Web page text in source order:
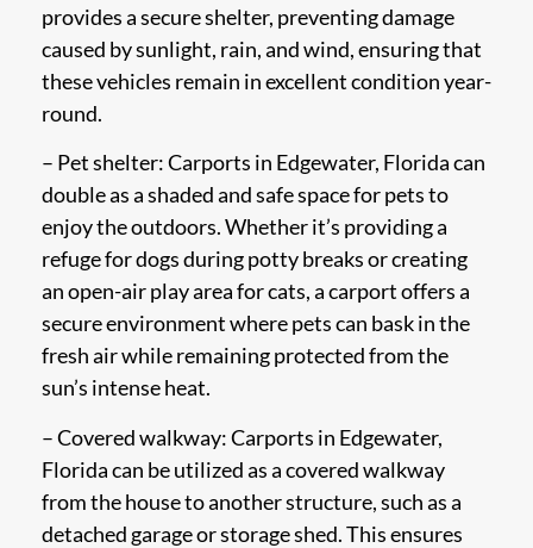
provides a secure shelter, preventing damage
caused by sunlight, rain, and wind, ensuring that
these vehicles remain in excellent condition year-
round.
– Pet shelter: Carports in Edgewater, Florida can
double as a shaded and safe space for pets to
enjoy the outdoors. Whether it’s providing a
refuge for dogs during potty breaks or creating
an open-air play area for cats, a carport offers a
secure environment where pets can bask in the
fresh air while remaining protected from the
sun’s intense heat.
– Covered walkway: Carports in Edgewater,
Florida can be utilized as a covered walkway
from the house to another structure, such as a
detached garage or storage shed. This ensures